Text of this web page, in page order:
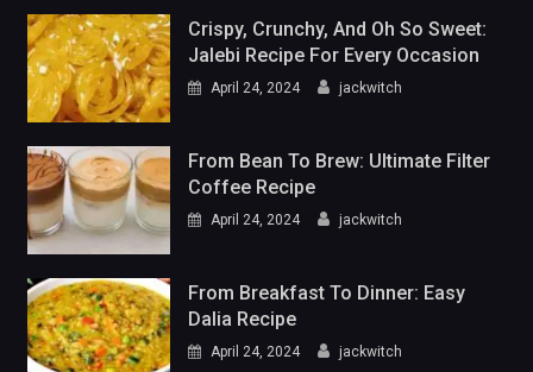
Crispy, Crunchy, And Oh So Sweet:
Jalebi Recipe For Every Occasion
April 24, 2024 jackwitch
From Bean To Brew: Ultimate Filter
Coffee Recipe
April 24, 2024 jackwitch
From Breakfast To Dinner: Easy
Dalia Recipe
April 24, 2024 jackwitch